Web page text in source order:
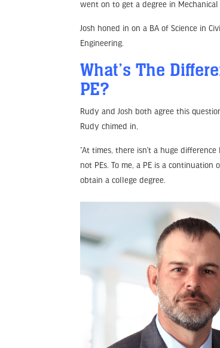
went on to get a degree in
Josh honed in on a BA of Science in
Engineering.
What’s The
PE?
Rudy and Josh both agree this
Rudy chimed in,
“At times, there isn’t a huge
not PEs. To me, a PE is a
obtain a college degree.